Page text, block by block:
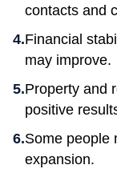
contacts and
Financial
may improve.
Property and
positive
Some people
expansion.